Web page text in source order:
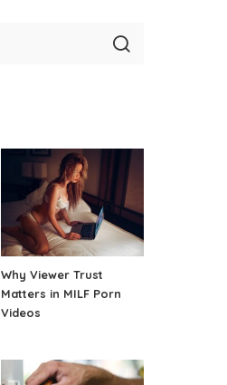
Why Viewer Trust
Matters in MILF Porn
Videos